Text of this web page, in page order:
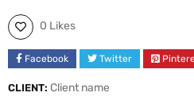
0 Likes
Facebook Twitter
CLIENT: Client name